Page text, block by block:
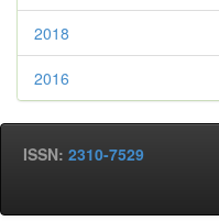
2018
2016
ISSN: 2310-7529